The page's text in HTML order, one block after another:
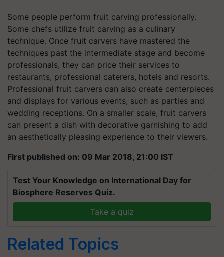
Some people perform fruit carving professionally.
Some chefs utilize fruit carving as a culinary
technique. Once fruit carvers have mastered the
techniques past the intermediate stage and become
professionals, they can price their services to
restaurants, professional caterers, hotels and resorts.
Professional fruit carvers can also create centerpieces
and displays for various events, such as parties and
wedding receptions. On a smaller scale, fruit carvers
can present a dish with decorative garnishing to add
an aesthetically pleasing experience to their viewers.
First published on: 09 Mar 2018, 21:00 IST
Test Your Knowledge on International Day for
Biosphere Reserves Quiz.
Take a quiz
Related Topics